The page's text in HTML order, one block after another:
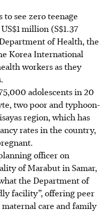
see zero teenage
million (S$1.37
of Health, the
Korea International
workers as they
adolescents in 20
two poor and typhoon-
region, which has
rates in the country,
officer on
of Marabut in Samar,
the Department of
facility”, offering peer
care and family